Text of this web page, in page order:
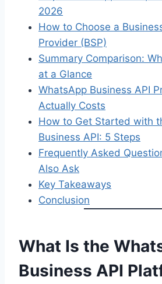
2026
How to Choose a
Provider (BSP)
Summary Comparison:
at a Glance
WhatsApp Business API
Actually Costs
How to Get Started with
Business API: 5 Steps
Frequently Asked
Also Ask
Key Takeaways
Conclusion
What Is the
Business API